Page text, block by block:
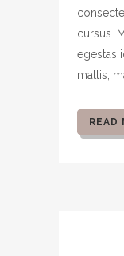
cursus.
egestas
mattis,
READ